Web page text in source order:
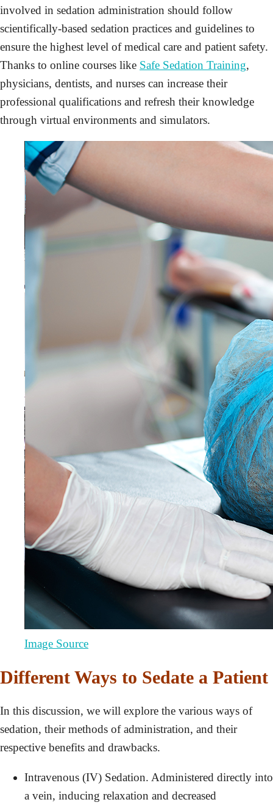
involved in sedation administration should follow
scientifically-based sedation practices and guidelines to
ensure the highest level of medical care and patient safety.
Thanks to online courses like Safe Sedation Training,
physicians, dentists, and nurses can increase their
professional qualifications and refresh their knowledge
through virtual environments and simulators.
Image Source
Different Ways to Sedate a Patient
In this discussion, we will explore the various ways of
sedation, their methods of administration, and their
respective benefits and drawbacks.
Intravenous (IV) Sedation. Administered directly into
a vein, inducing relaxation and decreased